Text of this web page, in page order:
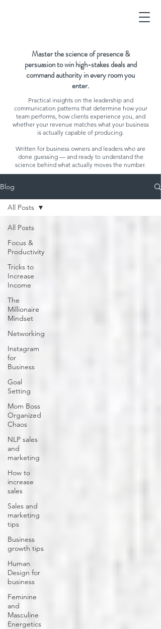
Master the science of presence &
persuasion to win high-stakes deals and
command authority in every room you
enter.
Practical insights on the leadership and
communication patterns that determine how your
team performs, how clients experience you, and
whether your revenue matches what your business
is actually capable of producing.
Written for business owners and leaders who are
done guessing — and ready to understand the
science behind what actually moves the number.
Blog
All Posts
Focus &
Productivity
Tricks to
Increase
Income
The
Millionaire
Mindset
Networking
Instagram
for
Business
Goal
Setting
Mom Boss
Organized
Chaos
NLP sales
and
marketing
How to
increase
sales
Sales and
marketing
tips
Business
growth tips
Human
Design for
business
Feminine
and
Masculine
Energetics
All Posts